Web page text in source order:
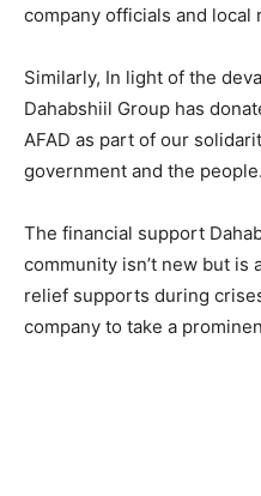
company officials and local
Similarly, In light of the
Dahabshiil Group has
AFAD as part of our
government and the people.
The financial support
community isn’t new but is
relief supports during
company to take a